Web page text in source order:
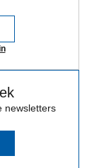
newsletters